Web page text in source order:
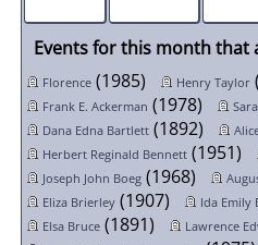
Events for this month that
Florence(1985) Henry Taylor
Frank E. Ackerman (1978)
Dana Edna Bartlett(1892)
Herbert Reginald Bennett(1951)
Joseph John Boeg(1968)
Eliza Brierley(1907) Ida Emily
Elsa Bruce(1891) Lawrence